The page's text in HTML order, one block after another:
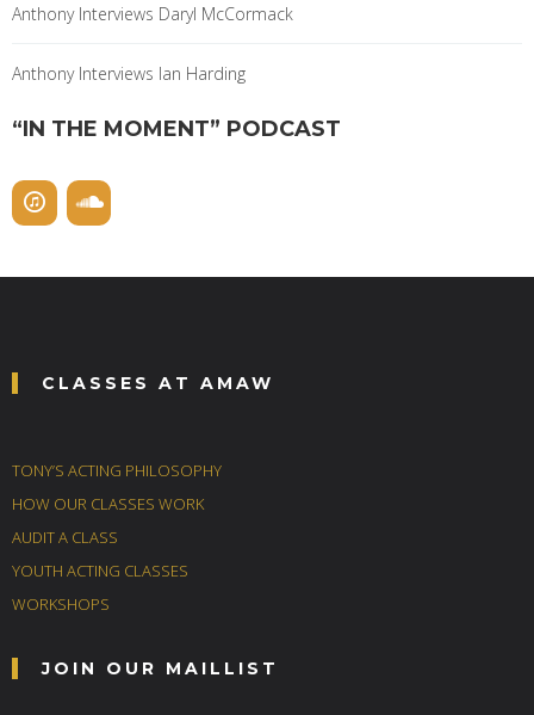
Anthony Interviews Daryl McCormack
Anthony Interviews Ian Harding
“IN THE MOMENT” PODCAST
CLASSES AT AMAW
TONY’S ACTING PHILOSOPHY
HOW OUR CLASSES WORK
AUDIT A CLASS
YOUTH ACTING CLASSES
WORKSHOPS
JOIN OUR MAILLIST